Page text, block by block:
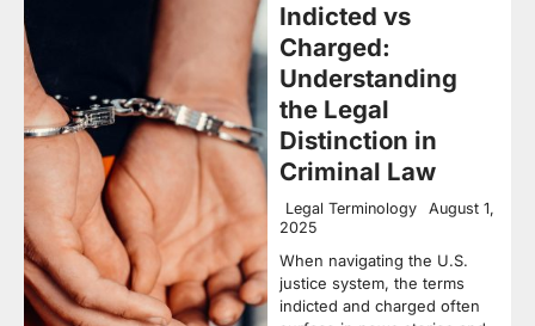
Indicted vs
Charged:
Understanding
the Legal
Distinction in
Criminal Law
Legal Terminology
August 1,
2025
When navigating the U.S.
justice system, the terms
indicted and charged often